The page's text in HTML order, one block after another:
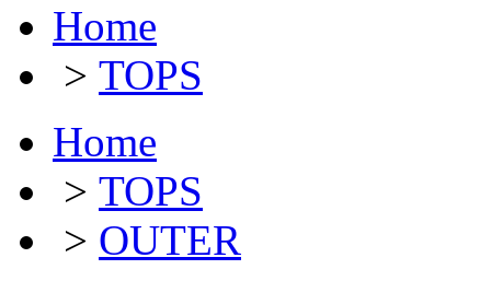
Home
> TOPS
Home
> TOPS
> OUTER